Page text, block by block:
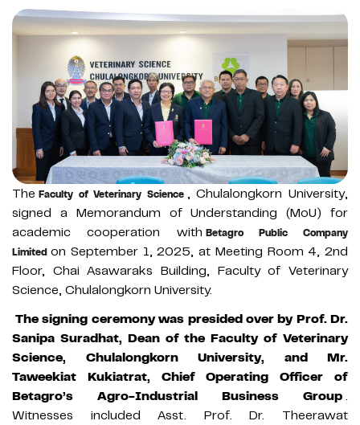
The Faculty of Veterinary Science , Chulalongkorn University,
signed a Memorandum of Understanding (MoU) for
academic cooperation with Betagro Public Company
Limited on September 1, 2025, at Meeting Room 4, 2nd
Floor, Chai Asawaraks Building, Faculty of Veterinary
Science, Chulalongkorn University.
The signing ceremony was presided over by Prof. Dr.
Sanipa Suradhat, Dean of the Faculty of Veterinary
Science, Chulalongkorn University, and Mr.
Taweekiat Kukiatrat, Chief Operating Officer of
Betagro’s Agro-Industrial Business Group .
Witnesses included Asst. Prof. Dr. Theerawat